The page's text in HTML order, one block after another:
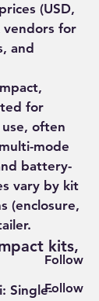
(USD,
vendors for
and
for
often
mode
battery-
vary by kit
(enclosure,
kits,
: Single-
You can
ge
Follow
Follow